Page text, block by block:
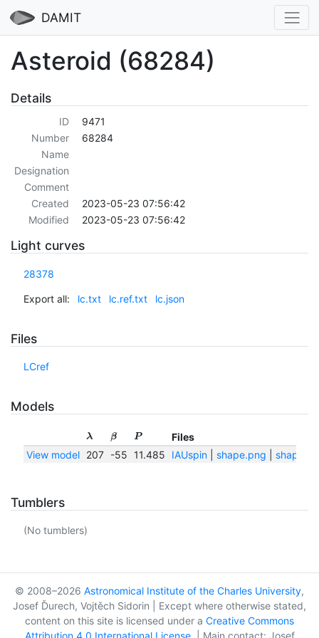
DAMIT
Asteroid (68284)
Details
ID
9471
Number
68284
Name
Designation
Comment
Created
2023-05-23 07:56:42
Modified
2023-05-23 07:56:42
Light curves
28378
Export all: lc.txt lc.ref.txt lc.json
Files
LCref
Models
λ β P
Files
View model
207 -55 11.485 IAUspin| shape.png shape.txt
Tumblers
(No tumblers)
© 2008–2026 Astronomical Institute of the Charles University,
Josef Ďurech, Vojtěch Sidorin | Except where otherwise stated,
content on this site is licensed under a Creative Commons